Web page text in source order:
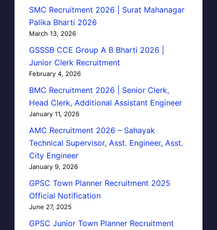
SMC Recruitment 2026 | Surat Mahanagar
Palika Bharti 2026
March 13, 2026
GSSSB CCE Group A B Bharti 2026 |
Junior Clerk Recruitment
February 4, 2026
BMC Recruitment 2026 | Senior Clerk,
Head Clerk, Additional Assistant Engineer
January 11, 2026
AMC Recruitment 2026 – Sahayak
Technical Supervisor, Asst. Engineer, Asst.
City Engineer
January 9, 2026
GPSC Town Planner Recruitment 2025
Official Notification
June 27, 2025
GPSC Junior Town Planner Recruitment